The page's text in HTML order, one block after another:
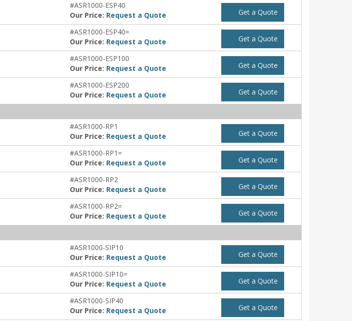
#ASR1000-ESP40
Our Price: Request a Quote Get a Quote
#ASR1000-ESP40=
Our Price: Request a Quote Get a Quote
#ASR1000-ESP100
Our Price: Request a Quote Get a Quote
#ASR1000-ESP200
Our Price: Request a Quote Get a Quote
#ASR1000-RP1
Our Price: Request a Quote Get a Quote
#ASR1000-RP1=
Our Price: Request a Quote Get a Quote
#ASR1000-RP2
Our Price: Request a Quote Get a Quote
#ASR1000-RP2=
Our Price: Request a Quote Get a Quote
#ASR1000-SIP10
Our Price: Request a Quote Get a Quote
#ASR1000-SIP10=
Our Price: Request a Quote Get a Quote
#ASR1000-SIP40
Our Price: Request a Quote Get a Quote